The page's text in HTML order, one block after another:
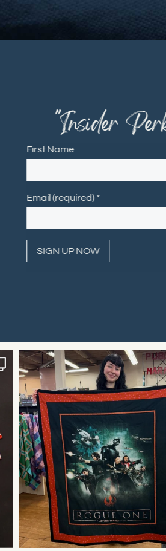
"Insider
First Name
Email (required)*